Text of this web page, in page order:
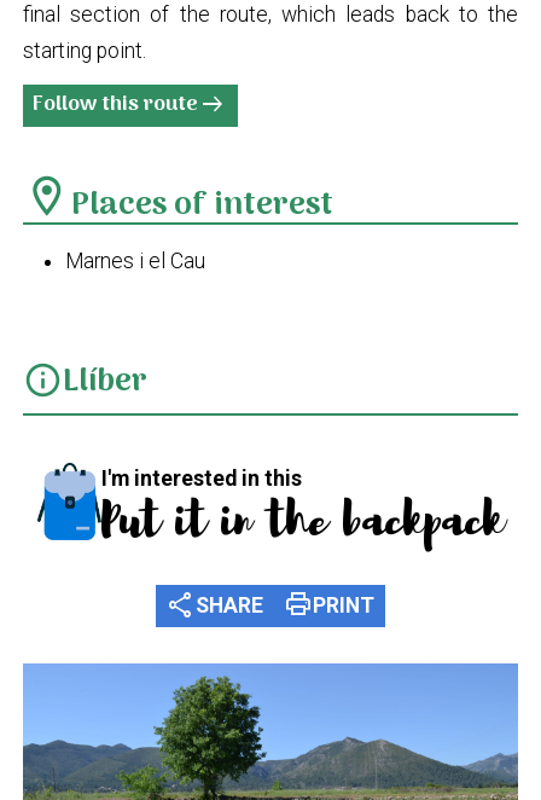
final section of the route, which leads back to the
starting point.
Follow this routearrow_right_alt
location_on Places of interest
Marnes i el Cau
infoLlíber
I'm interested in this
Put it in the backpack
share SHARE print PRINT